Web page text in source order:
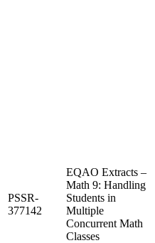
PSSR-
377142
EQAO Extracts –
Math 9: Handling
Students in
Multiple
Concurrent Math
Classes